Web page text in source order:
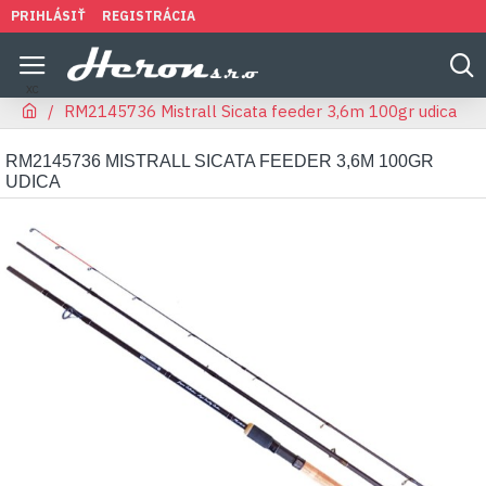
PRIHLÁSIŤ REGISTRÁCIA
RM2145736 Mistrall Sicata feeder 3,6m 100gr udica
RM2145736 MISTRALL SICATA FEEDER 3,6M 100GR
UDICA